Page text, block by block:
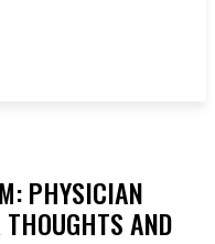
PHYSICIAN
AND